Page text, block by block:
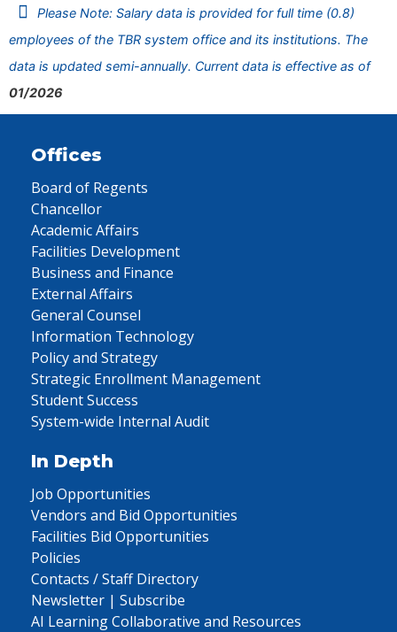
Please Note: Salary data is provided for full time (0.8)
employees of the TBR system office and its institutions. The
data is updated semi-annually. Current data is effective as of
01/2026
Offices
Board of Regents
Chancellor
Academic Affairs
Facilities Development
Business and Finance
External Affairs
General Counsel
Information Technology
Policy and Strategy
Strategic Enrollment Management
Student Success
System-wide Internal Audit
In Depth
Job Opportunities
Vendors and Bid Opportunities
Facilities Bid Opportunities
Policies
Contacts / Staff Directory
Newsletter | Subscribe
AI Learning Collaborative and Resources